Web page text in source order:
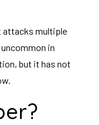
attacks multiple
in
but it has not